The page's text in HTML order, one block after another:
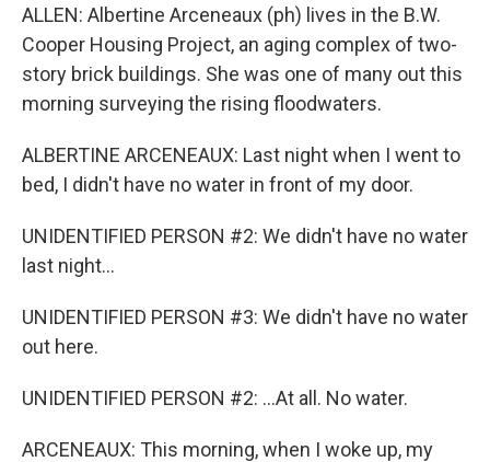
ALLEN: Albertine Arceneaux (ph) lives in the B.W.
Cooper Housing Project, an aging complex of two-
story brick buildings. She was one of many out this
morning surveying the rising floodwaters.
ALBERTINE ARCENEAUX: Last night when I went to
bed, I didn't have no water in front of my door.
UNIDENTIFIED PERSON #2: We didn't have no water
last night...
UNIDENTIFIED PERSON #3: We didn't have no water
out here.
UNIDENTIFIED PERSON #2: ...At all. No water.
ARCENEAUX: This morning, when I woke up, my